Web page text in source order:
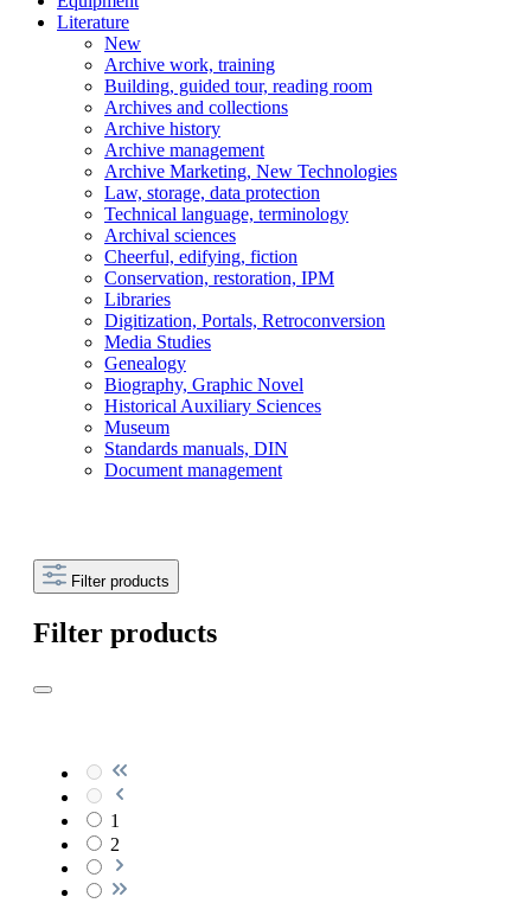
Literature
New
Archive work, training
Building, guided tour, reading room
Archives and collections
Archive history
Archive management
Archive Marketing, New Technologies
Law, storage, data protection
Technical language, terminology
Archival sciences
Cheerful, edifying, fiction
Conservation, restoration, IPM
Libraries
Digitization, Portals, Retroconversion
Media Studies
Genealogy
Biography, Graphic Novel
Historical Auxiliary Sciences
Museum
Standards manuals, DIN
Document management
Filter products
Filter products
1
2